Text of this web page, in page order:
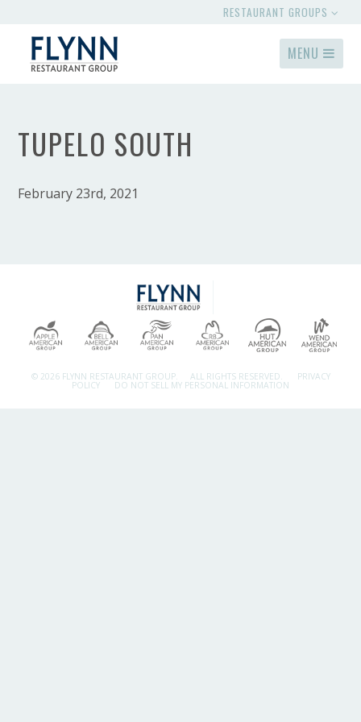
RESTAURANT GROUPS
MENU
TUPELO SOUTH
February 23rd, 2021
© 2026 FLYNN RESTAURANT GROUP. ALL RIGHTS RESERVED. PRIVACY
POLICY DO NOT SELL MY PERSONAL INFORMATION